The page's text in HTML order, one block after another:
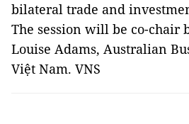
bilateral trade and
The session will be co-chair
Louise Adams, Australian
Việt Nam. VNS